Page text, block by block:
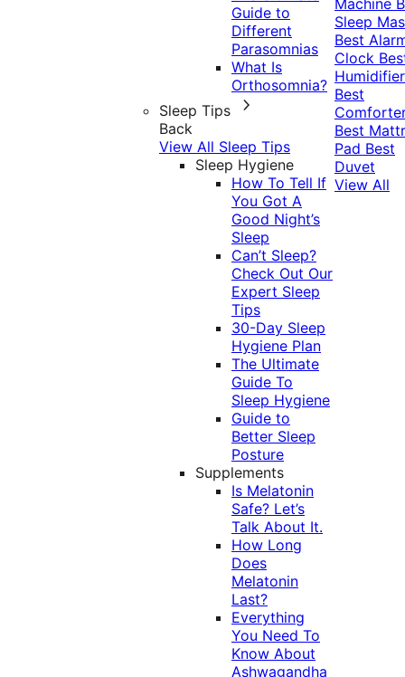
Guide to
Different
Parasomnias
What Is
Orthosomnia?
Sleep Tips
Back
View All Sleep Tips
Sleep Hygiene
How To Tell If
You Got A
Good Night’s
Sleep
Can’t Sleep?
Check Out Our
Expert Sleep
Tips
30-Day Sleep
Hygiene Plan
The Ultimate
Guide To
Sleep Hygiene
Guide to
Better Sleep
Posture
Supplements
Is Melatonin
Safe? Let’s
Talk About It.
How Long
Does
Melatonin
Last?
Everything
You Need To
Know About
Ashwagandha
Sleep
Best
Clock
Humidifier
Best
Best
Pad Best
Duvet
View All